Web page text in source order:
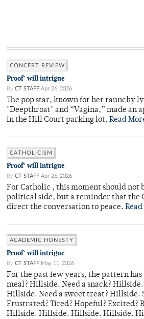
CONCERT REVIEW
Proof' will intrigue
By CT STAFF Apr 26, 2026
The pop star, known for her raunchy
"Deepthroat" and “Vagina,” made an
in the Hill Court parking lot. Read
CATHOLICISM
Proof' will intrigue
By CT STAFF Apr 26, 2026
For Catholic , this moment should not
political side, but a reminder that the
direct the conversation to peace.
ACADEMIC HONESTY
Proof' will intrigue
By CT STAFF May 11, 2026
For the past few years, the pattern has
meal? Hillside. Need a snack?
Hillside. Need a sweet treat? Hillside.
Frustrated? Tired? Hopeful? Excited?
Hillside. Hillside. Hillside. Hillside.